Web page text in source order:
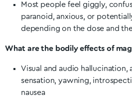
Most people feel giggly,
paranoid, anxious, or
depending on the dose and
What are the bodily effects of
Visual and audio hallucination,
sensation, yawning,
nausea